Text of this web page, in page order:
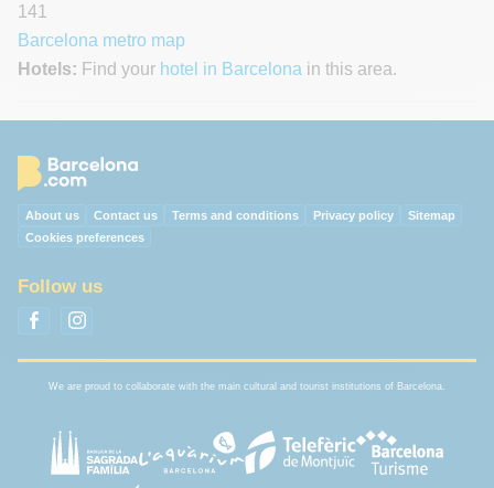
141
Barcelona metro map
Hotels: Find your hotel in Barcelona in this area.
About us Contact us Terms and conditions Privacy policy
Sitemap
Cookies preferences
Follow us
We are proud to collaborate with the main cultural and tourist institutions of Barcelona.